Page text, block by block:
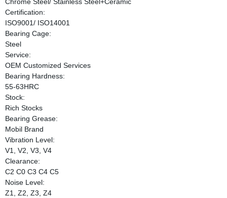
Certification:
ISO9001/ ISO14001
Bearing Cage:
Steel
Service:
OEM Customized Services
Bearing Hardness:
55-63HRC
Stock:
Rich Stocks
Bearing Grease:
Mobil Brand
Vibration Level:
V1, V2, V3, V4
Clearance:
C2 C0 C3 C4 C5
Noise Level:
Z1, Z2, Z3, Z4